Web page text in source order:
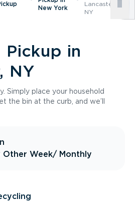
New York
Lancaster,
NY
Pickup in
NY
Simply place your household
the bin at the curb, and we’ll
Other Week/ Monthly